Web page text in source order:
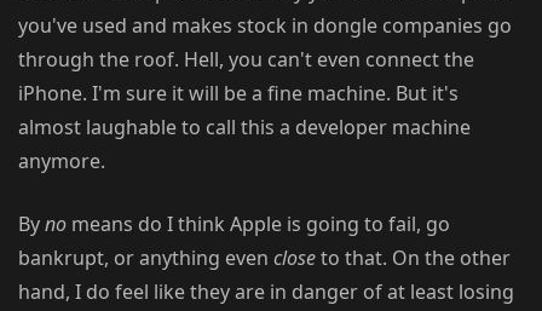
you've used and makes stock in dongle companies go
through the roof. Hell, you can't even connect the
iPhone. I'm sure it will be a fine machine. But it's
almost laughable to call this a developer machine
anymore.
Byno means do I think Apple is going to fail, go
bankrupt, or anything even closeto that. On the other
hand, I do feel like they are in danger of at least losing